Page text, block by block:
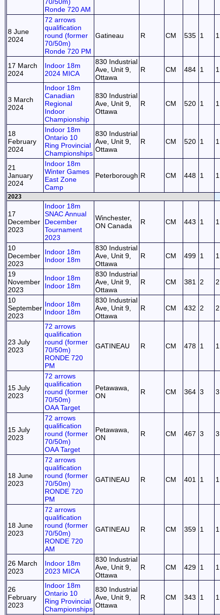
Ronde 720 AM
8 June
2024
72 arrows
qualification
round (former
70/50m)
Ronde 720 PM
Gatineau R CM 535 1 1
17 March
2024
Indoor 18m
2024 MICA
830 Industrial
Ave, Unit 9,
Ottawa
R CM 484 1 1
3 March
2024
Indoor 18m
Canadian
Regional
Indoor
Championship
830 Industrial
Ave, Unit 9,
Ottawa
R CM 520 1 1
18
February
2024
Indoor 18m
Ontario 10
Ring Provincial
Championships
830 Industrial
Ave, Unit 9,
Ottawa
R CM 520 1 1
21
January
2024
Indoor 18m
Winter Games
East Zone
Camp
Peterborough R CM 448 1 1
2023
17
December
2023
Indoor 18m
SNAC Annual
December
Tournament
2023
Winchester,
ON Canada
R CM 443 1 1
10
December
2023
Indoor 18m
Indoor 18m
830 Industrial
Ave, Unit 9,
Ottawa
R CM 499 1 1
19
November
2023
Indoor 18m
Indoor 18m
830 Industrial
Ave, Unit 9,
Ottawa
R CM 381 2 2
10
September
2023
Indoor 18m
Indoor 18m
830 Industrial
Ave, Unit 9,
Ottawa
R CM 432 2 2
23 July
2023
72 arrows
qualification
round (former
70/50m)
RONDE 720
PM
GATINEAU R CM 478 1 1
15 July
2023
72 arrows
qualification
round (former
70/50m)
OAA Target
Petawawa,
ON
R CM 364 3 3
15 July
2023
72 arrows
qualification
round (former
70/50m)
OAA Target
Petawawa,
ON
R CM 467 3 3
18 June
2023
72 arrows
qualification
round (former
70/50m)
RONDE 720
PM
GATINEAU R CM 401 1 1
18 June
2023
72 arrows
qualification
round (former
70/50m)
RONDE 720
AM
GATINEAU R CM 359 1 1
26 March
2023
Indoor 18m
2023 MICA
830 Industrial
Ave, Unit 9,
Ottawa
R CM 429 1 1
26
February
2023
Indoor 18m
Ontario 10
Ring Provincial
Championships
830 Industrial
Ave, Unit 9,
Ottawa
R CM 343 1 1